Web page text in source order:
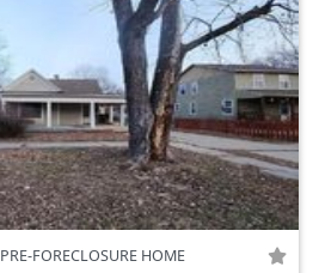
PRE-FORECLOSURE HOME